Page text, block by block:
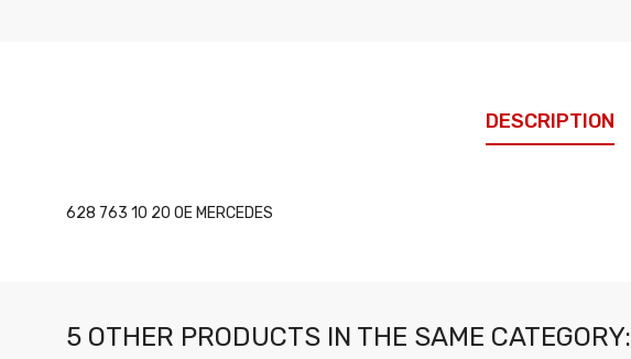
DESCRIPTION
628 763 10 20 OE MERCEDES
5 OTHER PRODUCTS IN THE SAME CATEGORY: